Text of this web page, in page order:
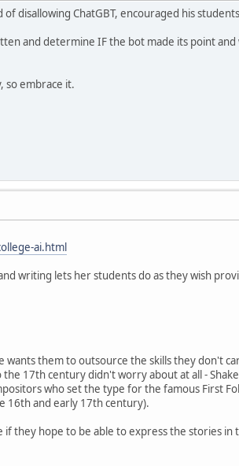
disallowing ChatGBT, encouraged his
and determine IF the bot made its point
so embrace it.
ai.html
writing lets her students do as they wish
them to outsource the skills they don't
17th century didn't worry about at all -
who set the type for the famous First
16th and early 17th century).
they hope to be able to express the stories